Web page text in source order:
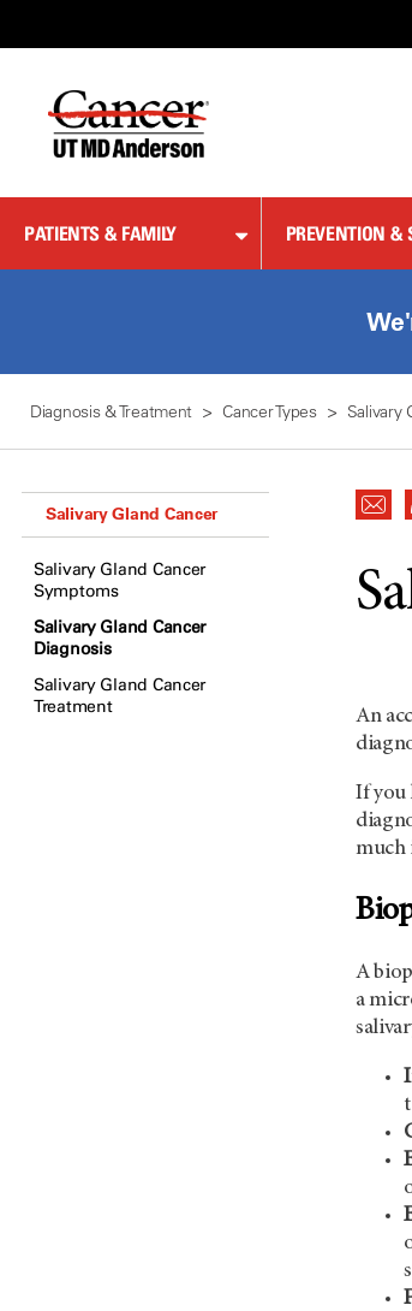
Content
PATIENTS & FAMILY PREVENTION &
Diagnosis & Treatment Cancer Types Salivary
Salivary Gland Cancer
Salivary Gland Cancer
Symptoms
Salivary Gland Cancer
Diagnosis
Salivary Gland Cancer
Treatment
An
If you
much
A
a